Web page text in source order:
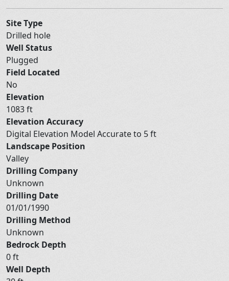
Site Type
Drilled hole
Well Status
Plugged
Field Located
No
Elevation
1083 ft
Elevation Accuracy
Digital Elevation Model Accurate to 5 ft
Landscape Position
Valley
Drilling Company
Unknown
Drilling Date
01/01/1990
Drilling Method
Unknown
Bedrock Depth
0 ft
Well Depth